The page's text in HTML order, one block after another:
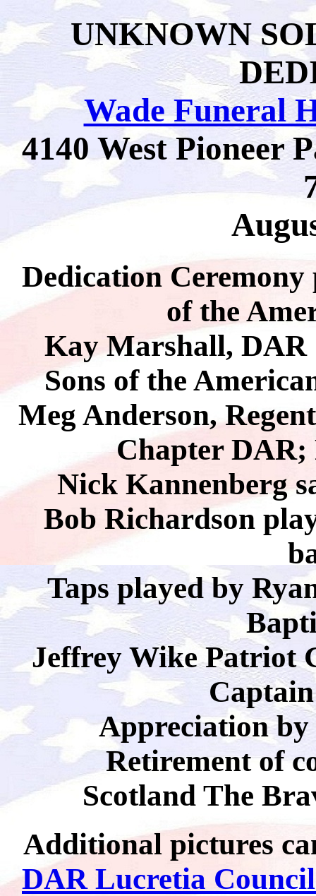
UNKNOWN
Wade Funeral
4140 West Pioneer
Dedication Ceremony
of the
Kay Marshall, DAR
Sons of the
Meg Anderson,
Chapter DAR;
Nick Kannenberg
Bob Richardson
Taps played by
Jeffrey Wike Patriot
Appreciation
Retirement of
Scotland The
Additional pictures
DAR Lucretia